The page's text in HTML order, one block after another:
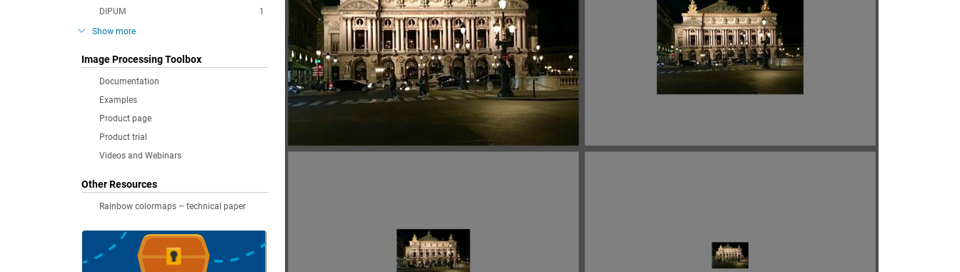
1
DIPUM
Show more
Image Processing Toolbox
Documentation
Examples
Product page
Product trial
Videos and Webinars
Other Resources
Rainbow colormaps – technical paper